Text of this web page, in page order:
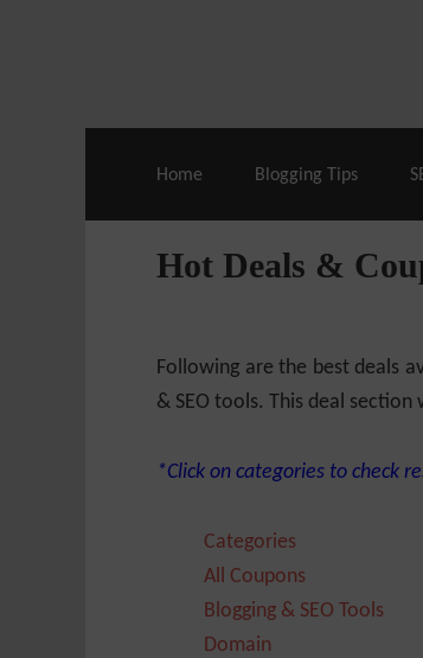
Home Blogging Tips
Hot Deals &
Following are the best deals
& SEO tools. This deal
*Click on categories to check
Categories
All Coupons
Blogging & SEO Tools
Domain